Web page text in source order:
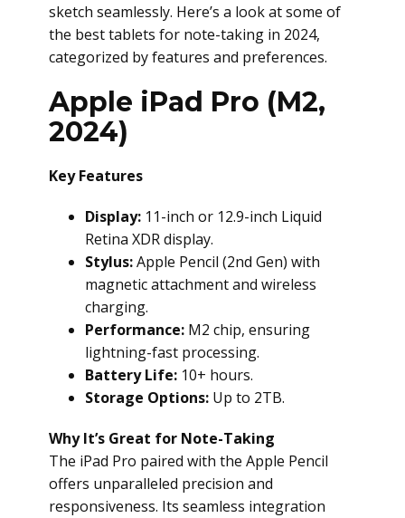
sketch seamlessly. Here’s a look at some of
the best tablets for note-taking in 2024,
categorized by features and preferences.
Apple iPad Pro (M2,
2024)
Key Features
Display: 11-inch or 12.9-inch Liquid
Retina XDR display.
Stylus:Apple Pencil (2nd Gen) with
magnetic attachment and wireless
charging.
Performance: M2 chip, ensuring
lightning-fast processing.
Battery Life: 10+ hours.
Storage Options: Up to 2TB.
Why It’s Great for Note-Taking
The iPad Pro paired with the Apple Pencil
offers unparalleled precision and
responsiveness. Its seamless integration